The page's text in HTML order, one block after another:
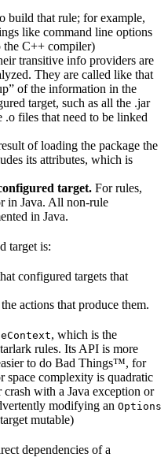
build that rule; for example,
like command line options
the C++ compiler)
transitive info providers are
They are called like that
of the information in the
target, such as all the .jar
.o files that need to be linked
of loading the package the
its attributes, which is
target. For rules,
in Java. All non-rule
in Java.
target is:
configured targets that
actions that produce them.
, which is the
rules. Its API is more
to do Bad Things™, for
space complexity is quadratic
with a Java exception or
modifying an Options
mutable)
dependencies of a